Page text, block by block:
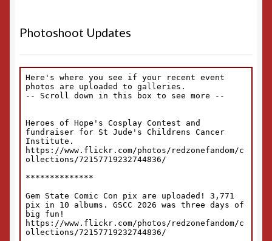
Photoshoot Updates